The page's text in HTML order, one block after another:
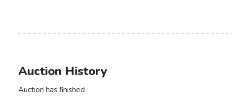
Auction History
Auction has finished